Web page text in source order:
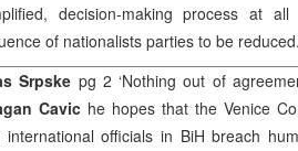
decision-making process at
of nationalists parties to be
Srpske pg 2 ‘Nothing out of
Cavic he hopes that the Venice
international officials in BiH breach